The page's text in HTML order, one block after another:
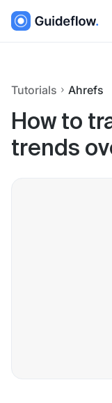
Tutorials Ahrefs
How to
trends